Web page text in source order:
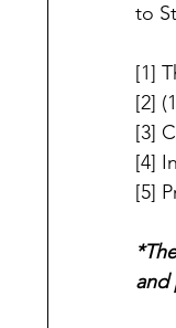
to
[1]
[2]
[3]
[4]
[5]
and